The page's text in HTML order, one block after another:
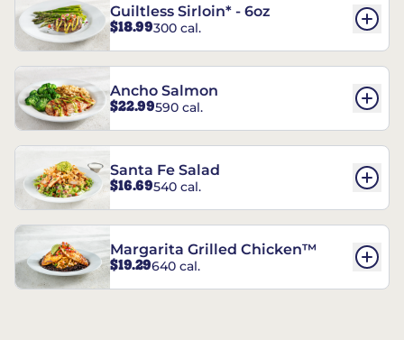
Guiltless Sirloin* - 6oz
$18.99300 cal.
Ancho Salmon
$22.99590 cal.
Santa Fe Salad
$16.69540 cal.
Margarita Grilled Chicken™
$19.29640 cal.